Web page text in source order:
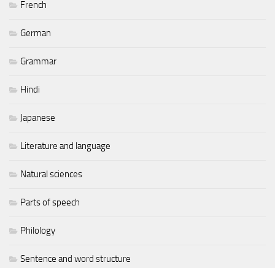
French
German
Grammar
Hindi
Japanese
Literature and language
Natural sciences
Parts of speech
Philology
Sentence and word structure